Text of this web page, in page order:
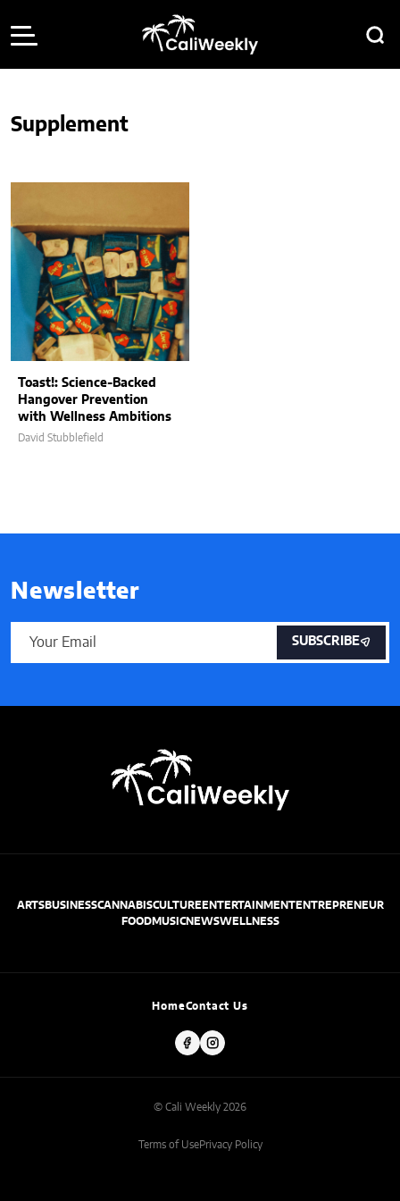
Supplement
Toast!: Science-Backed
Hangover Prevention
with Wellness Ambitions
David Stubblefield
Newsletter
SUBSCRIBE
ARTSBUSINESSCANNABISCULTUREENTERTAINMENTENTREPRENEUR
FOODMUSICNEWSWELLNESS
HomeContact Us
© Cali Weekly 2026
Terms of UsePrivacy Policy